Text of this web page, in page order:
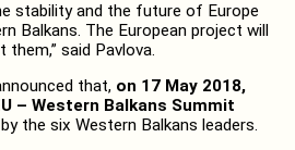
stability and the future of Europe
Balkans. The European project will
said Pavlova.
that, on 17 May 2018,
– Western Balkans Summit
the six Western Balkans leaders.